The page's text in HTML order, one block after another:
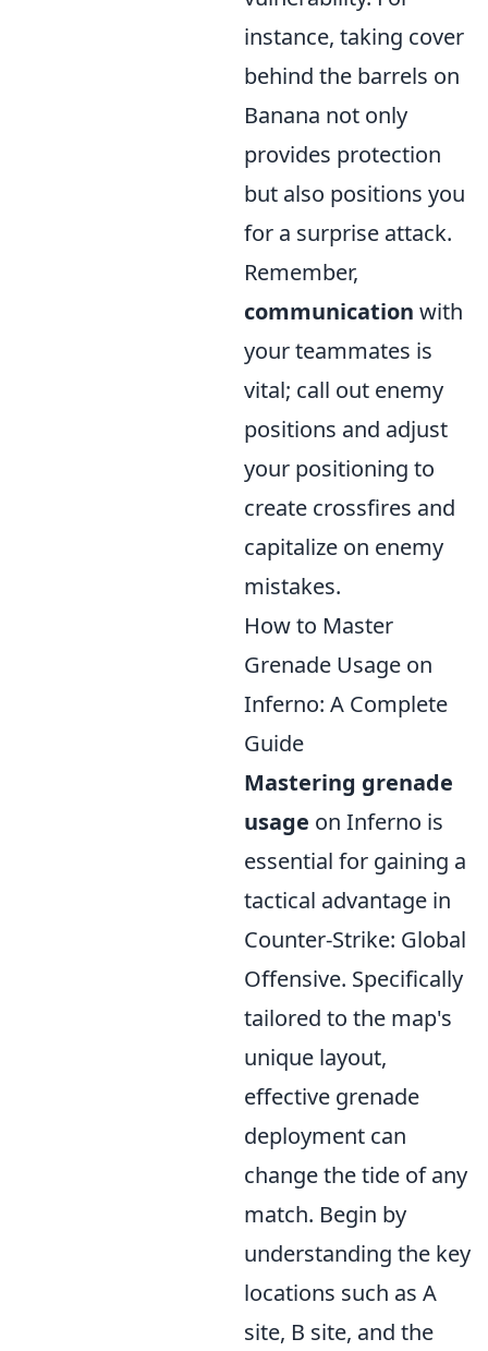
instance, taking cover
behind the barrels on
Banana not only
provides protection
but also positions you
for a surprise attack.
Remember,
communication with
your teammates is
vital; call out enemy
positions and adjust
your positioning to
create crossfires and
capitalize on enemy
mistakes.
How to Master
Grenade Usage on
Inferno: A Complete
Guide
Mastering grenade
usage on Inferno is
essential for gaining a
tactical advantage in
Counter-Strike: Global
Offensive. Specifically
tailored to the map's
unique layout,
effective grenade
deployment can
change the tide of any
match. Begin by
understanding the key
locations such as A
site, B site, and the